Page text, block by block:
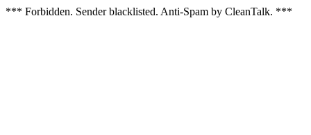
*** Forbidden. Sender blacklisted. Anti-Spam by CleanTalk. ***